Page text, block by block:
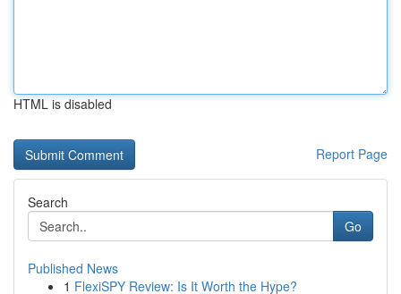
HTML is disabled
Report Page
Search
Go
Published News
1 FlexiSPY Review: Is It Worth the Hype?